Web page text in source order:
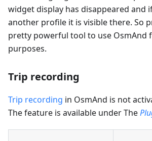
widget display has disappeared and
another profile it is visible there. So
pretty powerful tool to use OsmAnd
purposes.
Trip recording
Trip recording in OsmAnd is not
The feature is available under The